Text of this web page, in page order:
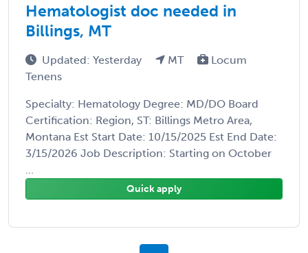
Hematologist doc needed in
Billings, MT
Updated: Yesterday MT
Locum
Tenens
Specialty: Hematology Degree: MD/DO Board
Certification: Region, ST: Billings Metro Area,
Montana Est Start Date: 10/15/2025 Est End Date:
3/15/2026 Job Description: Starting on October
...
Quick apply